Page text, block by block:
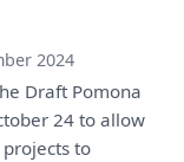
2024
Draft Pomona
24to allow
projectsto